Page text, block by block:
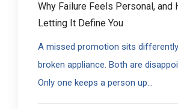
Why Failure Feels Personal, and
Letting It Define You
A missed promotion sits
broken appliance. Both are
Only one keeps a person up...